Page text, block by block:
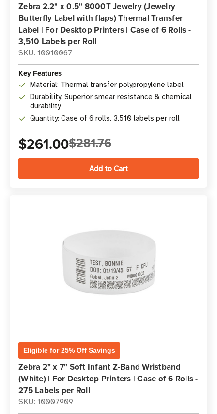
Zebra 2.2" x 0.5" 8000T Jewelry (Jewelry
Butterfly Label with flaps) Thermal Transfer
Label | For Desktop Printers | Case of 6 Rolls -
3,510 Labels per Roll
SKU: 10010067
Key Features
Material: Thermal transfer polypropylene label
Durability: Superior smear resistance & chemical
durability
Quantity: Case of 6 rolls, 3,510 labels per roll
$261.00$281.76
Eligible for 25% Off Savings
Zebra 2" x 7" Soft Infant Z-Band Wristband
(White) | For Desktop Printers | Case of 6 Rolls -
275 Labels per Roll
SKU: 10007909